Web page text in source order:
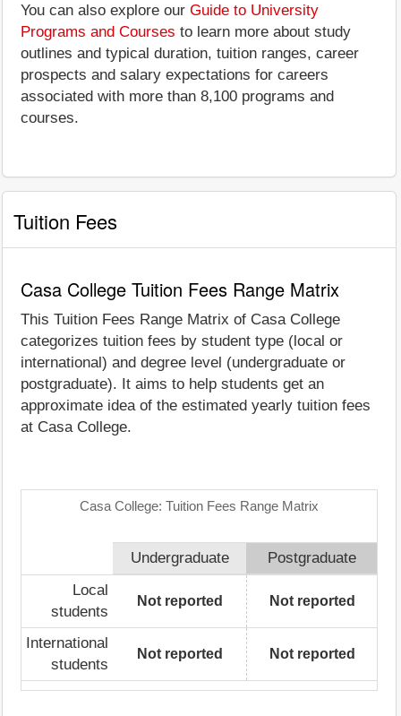
You can also explore our Guide to University
Programs and Courses to learn more about study
outlines and typical duration, tuition ranges, career
prospects and salary expectations for careers
associated with more than 8,100 programs and
courses.
Tuition Fees
Casa College Tuition Fees Range Matrix
This Tuition Fees Range Matrix of Casa College
categorizes tuition fees by student type (local or
international) and degree level (undergraduate or
postgraduate). It aims to help students get an
approximate idea of the estimated yearly tuition fees
at Casa College.
Casa College: Tuition Fees Range Matrix
Undergraduate
Postgraduate
Local
students
Not reported Not reported
International
students
Not reported Not reported